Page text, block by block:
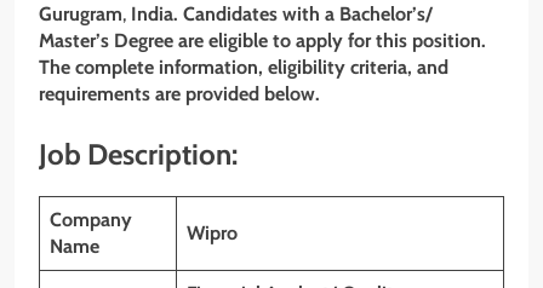
Gurugram, India. Candidates with a Bachelor’s/
Master’s Degree are eligible to apply for this position.
The complete information, eligibility criteria, and
requirements are provided below.
Job Description:
Company
Name
Wipro